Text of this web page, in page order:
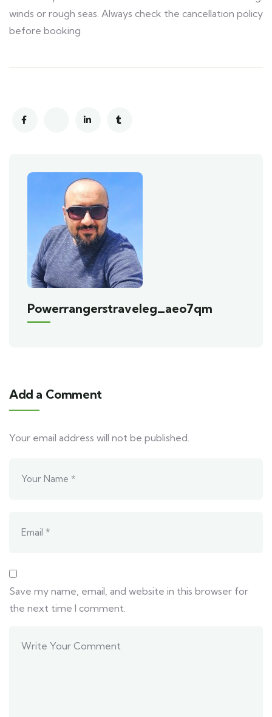
winds or rough seas. Always check the cancellation policy
before booking
Powerrangerstraveleg_aeo7qm
Add a Comment
Your email address will not be published.
Save my name, email, and website in this browser for
the next time I comment.